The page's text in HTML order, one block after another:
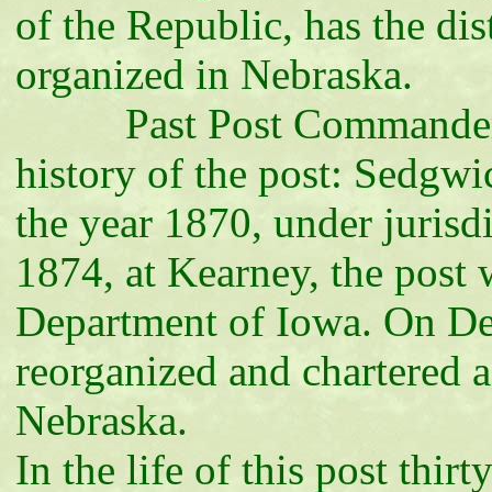
of the Republic, has the
organized in Nebraska.
Past Post
history of the post:
the year 1870, under
1874, at Kearney, the
Department of Iowa. On
reorganized and chartered
Nebraska.
In the life of this post